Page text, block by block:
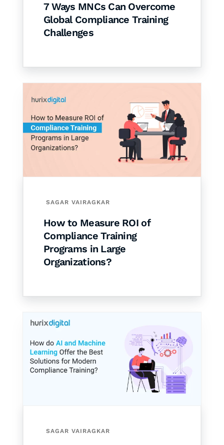
7 Ways MNCs Can Overcome
Global Compliance Training
Challenges
SAGAR VAIRAGKAR
How to Measure ROI of
Compliance Training
Programs in Large
Organizations?
SAGAR VAIRAGKAR